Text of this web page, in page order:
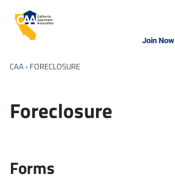
California Apartment Association
Join Now
CAA › FORECLOSURE
Foreclosure
Forms